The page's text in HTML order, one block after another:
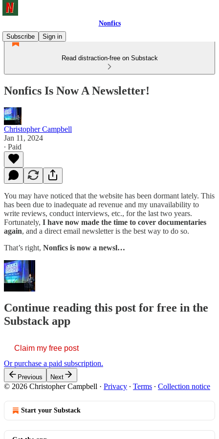
Nonfics
Subscribe
Sign in
Read distraction-free on Substack
Nonfics Is Now A Newsletter!
Christopher Campbell
Jan 11, 2024
∙ Paid
You may have noticed that the website has been dormant lately. This
has been due to inadequate ad revenue and my unavailability to
write reviews, conduct interviews, etc., for the last two years.
Fortunately, I have now made the time to cover documentaries
again, and a direct email newsletter is the best way to do so.
That’s right, Nonfics is now a newsl…
Continue reading this post for free in the
Substack app
Claim my free post
Or purchase a paid subscription.
Previous Next
© 2026 Christopher Campbell · Privacy ∙ Terms ∙ Collection notice
Start your Substack